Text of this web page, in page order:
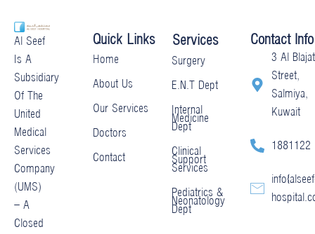
Al Seef
Is A
Subsidiary
Of The
United
Medical
Services
Company
(UMS)
– A
Closed
Quick Links
Home
About Us
Our Services
Doctors
Contact
Services
Surgery
E.N.T Dept
Internal
Medicine
Dept
Clinical
Support
Services
Pediatrics &
Neonatology
Dept
Contact Info
3 Al Blajat
Street,
Salmiya,
Kuwait
1881122